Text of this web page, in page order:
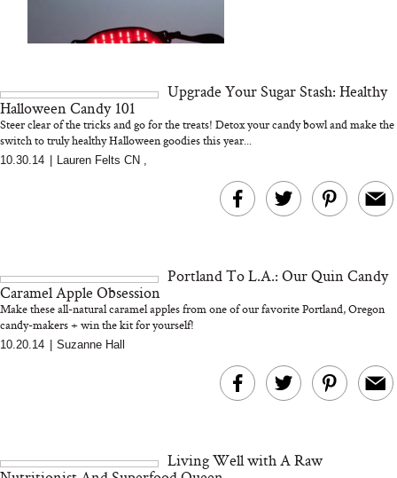
We Tried the Longevity
and 25 Clinical Trials
Moms
Bon Charge Red Light
Upgrade Your Sugar Stash: Healthy
Halloween Candy 101
Steer clear of the tricks and go for the treats! Detox your candy bowl and make the
switch to truly healthy Halloween goodies this year...
10.30.14 Lauren Felts CN ,
Portland To L.A.: Our Quin Candy
Caramel Apple Obsession
Make these all-natural caramel apples from one of our favorite Portland, Oregon
candy-makers + win the kit for yourself!
10.20.14 Suzanne Hall
Living Well with A Raw